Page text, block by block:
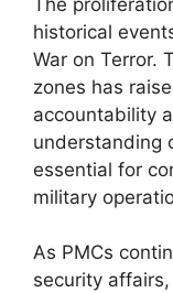
historical
War on Terror.
zones has
accountability
understanding
essential for
military
As PMCs
security